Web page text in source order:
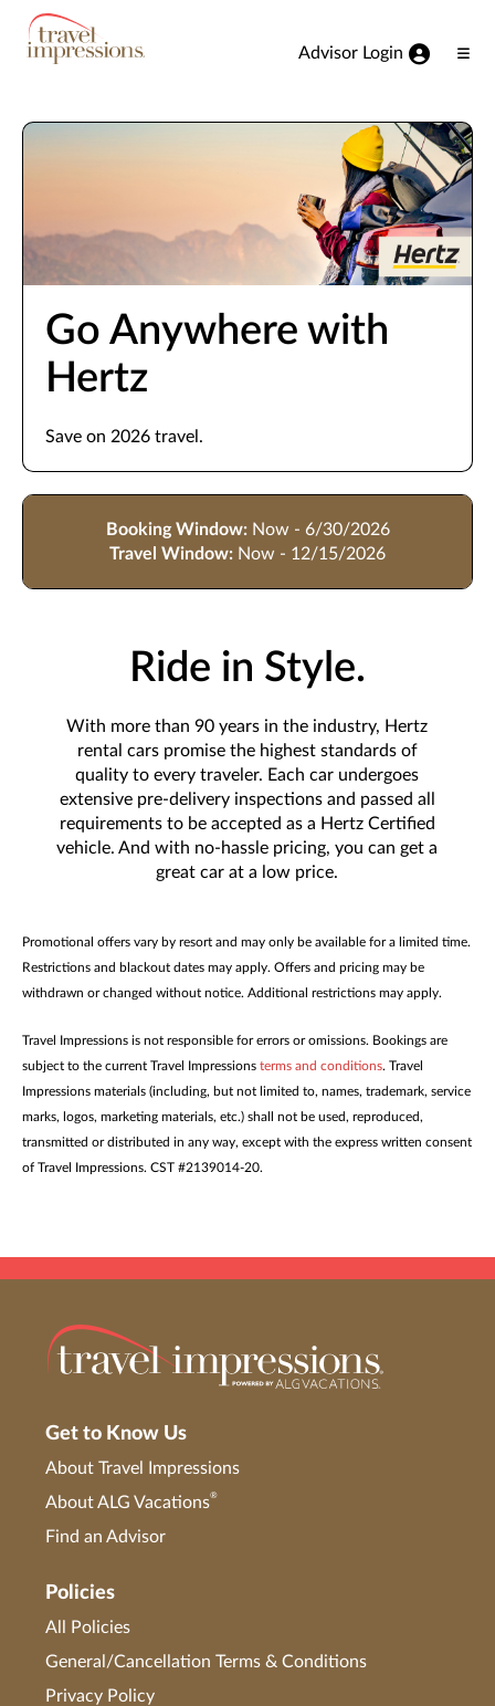
View our Accessibility Statement
Skip to Main Content
Advisor Login
Go Anywhere with
Hertz
Save on 2026 travel.
Booking Window: Now - 6/30/2026
Travel Window: Now - 12/15/2026
Ride in Style.
With more than 90 years in the industry, Hertz
rental cars promise the highest standards of
quality to every traveler. Each car undergoes
extensive pre-delivery inspections and passed all
requirements to be accepted as a Hertz Certified
vehicle. And with no-hassle pricing, you can get a
great car at a low price.
Promotional offers vary by resort and may only be available for a limited time.
Restrictions and blackout dates may apply. Offers and pricing may be
withdrawn or changed without notice. Additional restrictions may apply.
Travel Impressions is not responsible for errors or omissions. Bookings are
subject to the current Travel Impressions terms and conditions. Travel
Impressions materials (including, but not limited to, names, trademark, service
marks, logos, marketing materials, etc.) shall not be used, reproduced,
transmitted or distributed in any way, except with the express written consent
of Travel Impressions. CST #2139014-20.
Get to Know Us
About Travel Impressions
About ALG Vacations®
Find an Advisor
Policies
All Policies
General/Cancellation Terms & Conditions
Privacy Policy